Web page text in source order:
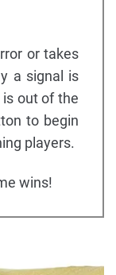
or takes
a signal is
out of the
to begin
players.
wins!